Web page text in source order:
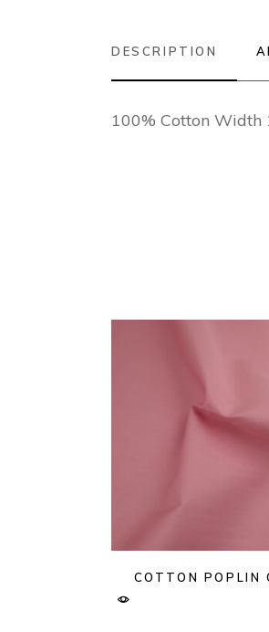
DESCRIPTION
100% Cotton Width
COTTON POPLIN